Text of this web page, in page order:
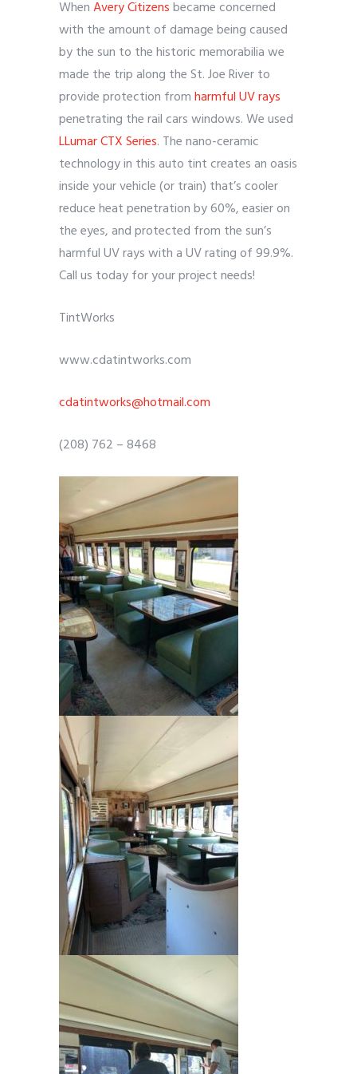
WhenAvery Citizensbecame concerned
with the amount of damage being caused
by the sun to the historic memorabilia we
made the trip along the St. Joe River to
provide protection fromharmful UV rays
penetrating the rail cars windows. We used
LLumar CTX Series. The nano-ceramic
technology in this auto tint creates an oasis
inside your vehicle (or train) that’s cooler
reduce heat penetration by 60%, easier on
the eyes, and protected from the sun’s
harmful UV rays with a UV rating of 99.9%.
Call us today for your project needs!
TintWorks
www.cdatintworks.com
cdatintworks@hotmail.com
(208) 762 – 8468